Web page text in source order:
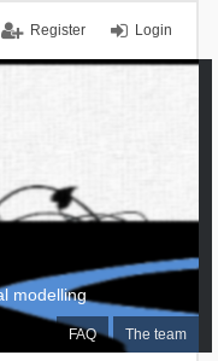
Login
Register
FAQ The team
modelling